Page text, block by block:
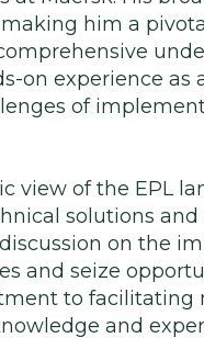
him a
on experience as
of
view of the EPL
solutions and
on the
and seize
to facilitating
and